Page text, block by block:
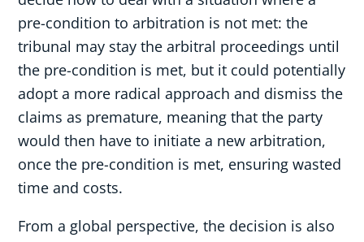
pre-condition to arbitration is not met: the
tribunal may stay the arbitral proceedings until
the pre-condition is met, but it could potentially
adopt a more radical approach and dismiss the
claims as premature, meaning that the party
would then have to initiate a new arbitration,
once the pre-condition is met, ensuring wasted
time and costs.
From a global perspective, the decision is also